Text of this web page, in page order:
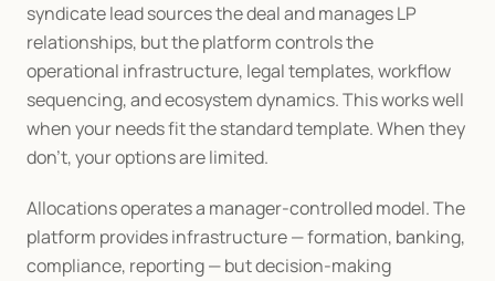
syndicate lead sources the deal and manages LP
relationships, but the platform controls the
operational infrastructure, legal templates, workflow
sequencing, and ecosystem dynamics. This works well
when your needs fit the standard template. When they
don't, your options are limited.
Allocations operates a manager-controlled model. The
platform provides infrastructure — formation, banking,
compliance, reporting — but decision-making